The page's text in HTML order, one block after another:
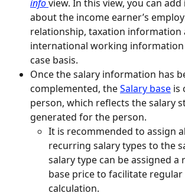
info view. In this view, you can
about the income earner’s
relationship, taxation information
international working information
case basis.
Once the salary information has
complemented, the Salary base is
person, which reflects the salary
generated for the person.
It is recommended to assign
recurring salary types to the
salary type can be assigned a
base price to facilitate regular
calculation.